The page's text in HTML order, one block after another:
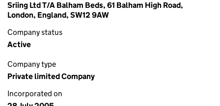
Sriing Ltd T/A Balham Beds, 61 Balham High Road,
London, England, SW12 9AW
Company status
Active
Company type
Private limited Company
Incorporated on